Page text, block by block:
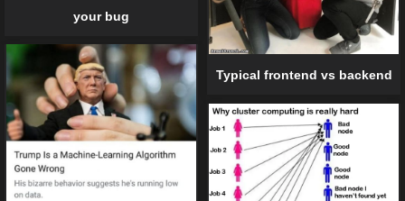
Typical frontend vs backend
your bug